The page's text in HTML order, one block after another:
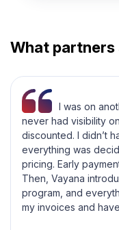
What
I was on
never had visibility
discounted. I didn’t
everything was
pricing. Early
Then, Vayana
program, and
my invoices and